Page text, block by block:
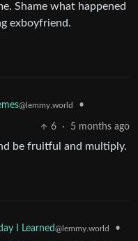
Shame what happened
exboyfriend.
@lemmy.world •
6 · 5 months ago
be fruitful and multiply.
I Learned@lemmy.world
•